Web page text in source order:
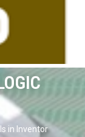
in Inventor